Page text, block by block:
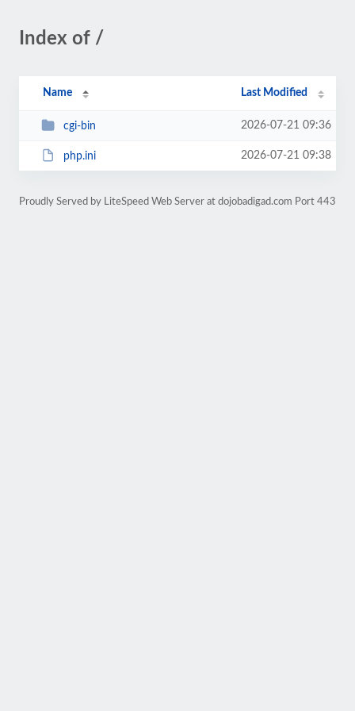
Index of /
Name Last Modified
cgi-bin 2026-07-21 09:36
php.ini 2026-07-21 09:38
Proudly Served by LiteSpeed Web Server at dojobadigad.com Port 443